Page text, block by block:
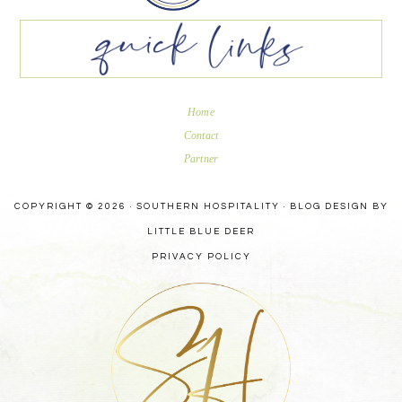
Home
Contact
Partner
COPYRIGHT © 2026 · SOUTHERN HOSPITALITY · BLOG DESIGN BY
LITTLE BLUE DEER
PRIVACY POLICY